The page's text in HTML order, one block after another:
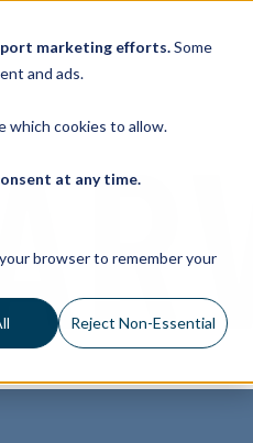
marketing efforts.Some
and ads.
which cookies to allow.
at any time.
browser to remember your
Reject Non-Essential